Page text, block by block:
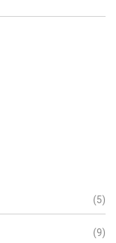
(5)
(9)